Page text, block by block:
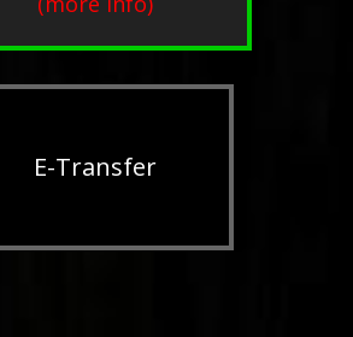
E-Transfer